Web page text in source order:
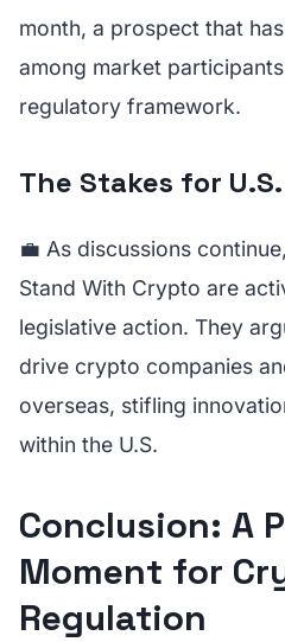
month, a prospect that
among market
regulatory framework.
The Stakes for
💼 As discussions
Stand With Crypto are
legislative action. They
drive crypto companies
overseas, stifling
within the U.S.
Conclusion: A
Moment for
Regulation